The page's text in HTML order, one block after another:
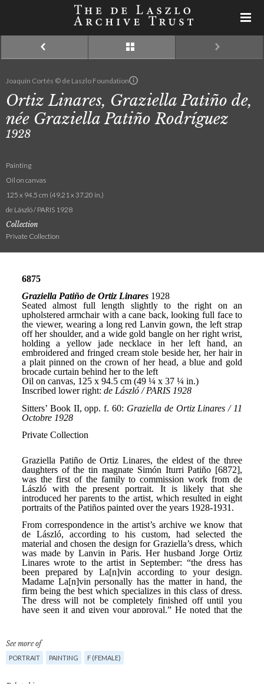
Joaquín Cortés © de Laszlo Foundation
Ortiz Linares, Graziella Patiño de,
née Graziella Patiño Rodríguez
1928
Painting
Oil on canvas
125 x 94.5 cm (49.21 x 37.20 in.)
de László / PARIS 1928
Collection
Private Collection
See more of
PORTRAIT PAINTING F (FEMALE)